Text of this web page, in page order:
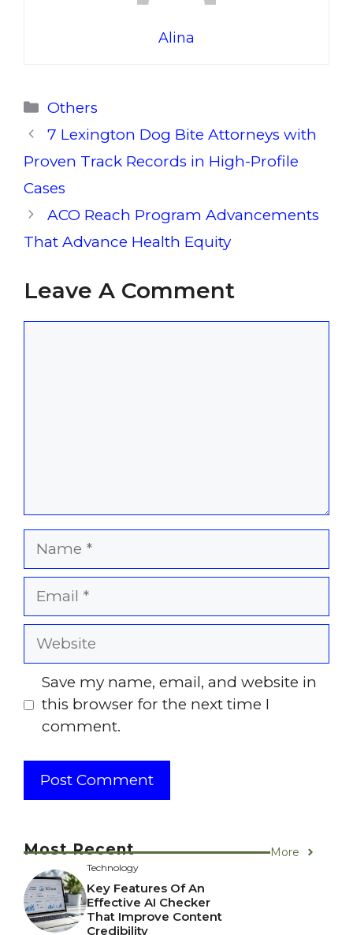
Alina
Categories
Others
7 Lexington Dog Bite Attorneys with
Proven Track Records in High-Profile
Cases
ACO Reach Program Advancements
That Advance Health Equity
Leave A Comment
Name
Email
Website
Save my name, email, and website in
this browser for the next time I
comment.
Most Recent More
Technology
Key Features Of An
Effective AI Checker
That Improve Content
Credibility